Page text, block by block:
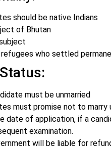
should be native Indians
of Bhutan
who settled
must be unmarried
must promise not to
date of application, if a
examination.
will be liable for